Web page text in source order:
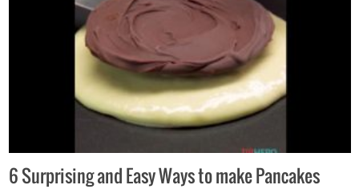
6 Surprising and Easy Ways to make Pancakes